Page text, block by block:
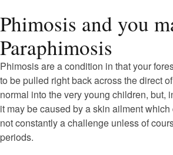
Phimosis and you
Paraphimosis
Phimosis are a condition in that your
to be pulled right back across the direct
normal into the very young children, but,
it may be caused by a skin ailment
not constantly a challenge unless of
periods.